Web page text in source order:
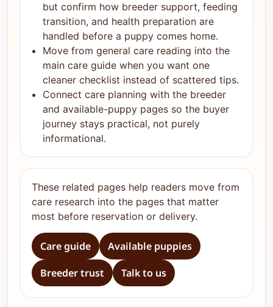
but confirm how breeder support, feeding
transition, and health preparation are
handled before a puppy comes home.
Move from general care reading into the
main care guide when you want one
cleaner checklist instead of scattered tips.
Connect care planning with the breeder
and available-puppy pages so the buyer
journey stays practical, not purely
informational.
These related pages help readers move from
care research into the pages that matter
most before reservation or delivery.
Care guide
Available puppies
Breeder trust
Talk to us